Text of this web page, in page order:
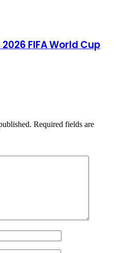
FIFA World Cup
Required fields are